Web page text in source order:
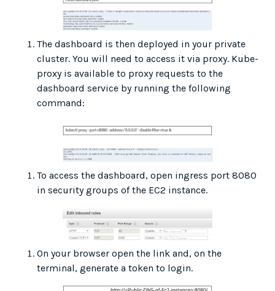
The dashboard is then deployed in your private
cluster. You will need to access it via proxy. Kube-
proxy is available to proxy requests to the
dashboard service by running the following
command:
To access the dashboard, open ingress port 8080
in security groups of the EC2 instance.
On your browser open the link and, on the
terminal, generate a token to login.